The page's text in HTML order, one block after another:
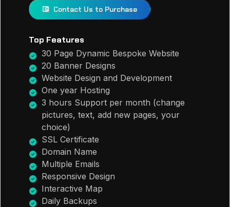
Contact Us to Purchase
Top Features
30 Page Dynamic Bespoke Website
20 Banner Designs
Website Design and Development
One year Hosting
3 hours Support per month (change
pictures, text, add new pages, your
choice)
SSL Certificate
Domain Name
Multiple Emails
Responsive Design
Interactive Map
Daily Backups